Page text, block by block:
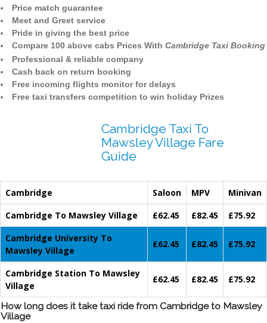
Price match guarantee
Meet and Greet service
Pride in giving the best price
Compare 100 above cabs Prices With Cambridge Taxi Booking
Professional & reliable company
Cash back on return booking
Free incoming flights monitor for delays
Free taxi transfers competition to win holiday Prizes
Cambridge Taxi To
Mawsley Village Fare
Guide
Cambridge Saloon MPV
Minivan
Cambridge To Mawsley Village
£62.45 £82.45
£75.92
Cambridge University To
Mawsley Village
£62.45 £82.45 £75.92
Cambridge Station To Mawsley
Village
£62.45 £82.45 £75.92
How long does it take taxi ride from Cambridge to Mawsley
Village